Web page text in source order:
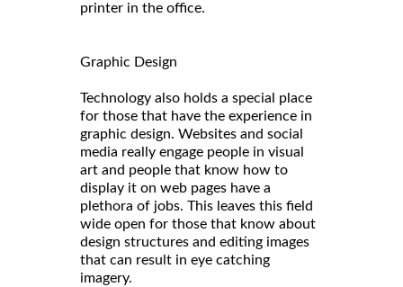
printer in the office.
Graphic Design
Technology also holds a special place
for those that have the experience in
graphic design. Websites and social
media really engage people in visual
art and people that know how to
display it on web pages have a
plethora of jobs. This leaves this field
wide open for those that know about
design structures and editing images
that can result in eye catching
imagery.